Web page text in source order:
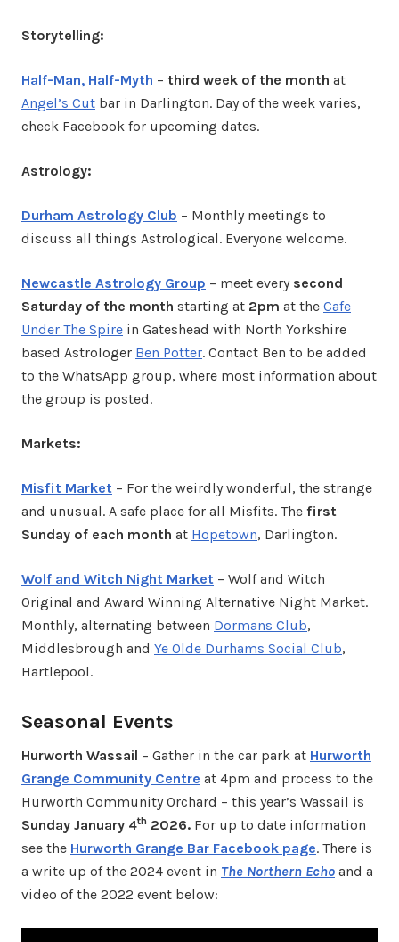
Storytelling:
Half-Man, Half-Myth – third week of the month at
Angel’s Cut bar in Darlington. Day of the week varies,
check Facebook for upcoming dates.
Astrology:
Durham Astrology Club – Monthly meetings to
discuss all things Astrological. Everyone welcome.
Newcastle Astrology Group – meet every second
Saturday of the month starting at 2pm at the Cafe
Under The Spire in Gateshead with North Yorkshire
based Astrologer Ben Potter. Contact Ben to be added
to the WhatsApp group, where most information about
the group is posted.
Markets:
Misfit Market – For the weirdly wonderful, the strange
and unusual. A safe place for all Misfits. The first
Sunday of each month at Hopetown, Darlington.
Wolf and Witch Night Market – Wolf and Witch
Original and Award Winning Alternative Night Market.
Monthly, alternating between Dormans Club,
Middlesbrough and Ye Olde Durhams Social Club,
Hartlepool.
Seasonal Events
Hurworth Wassail – Gather in the car park at Hurworth
Grange Community Centre at 4pm and process to the
Hurworth Community Orchard – this year’s Wassail is
Sunday January 4th 2026. For up to date information
see the Hurworth Grange Bar Facebook page. There is
a write up of the 2024 event in The Northern Echo and a
video of the 2022 event below: